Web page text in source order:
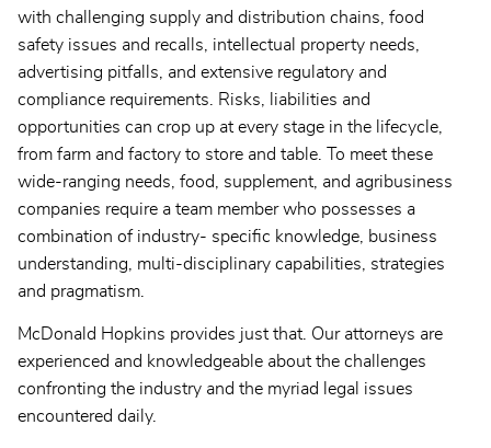
with challenging supply and distribution chains, food
safety issues and recalls, intellectual property needs,
advertising pitfalls, and extensive regulatory and
compliance requirements. Risks, liabilities and
opportunities can crop up at every stage in the lifecycle,
from farm and factory to store and table. To meet these
wide-ranging needs, food, supplement, and agribusiness
companies require a team member who possesses a
combination of industry- specific knowledge, business
understanding, multi-disciplinary capabilities, strategies
and pragmatism.
McDonald Hopkins provides just that. Our attorneys are
experienced and knowledgeable about the challenges
confronting the industry and the myriad legal issues
encountered daily.